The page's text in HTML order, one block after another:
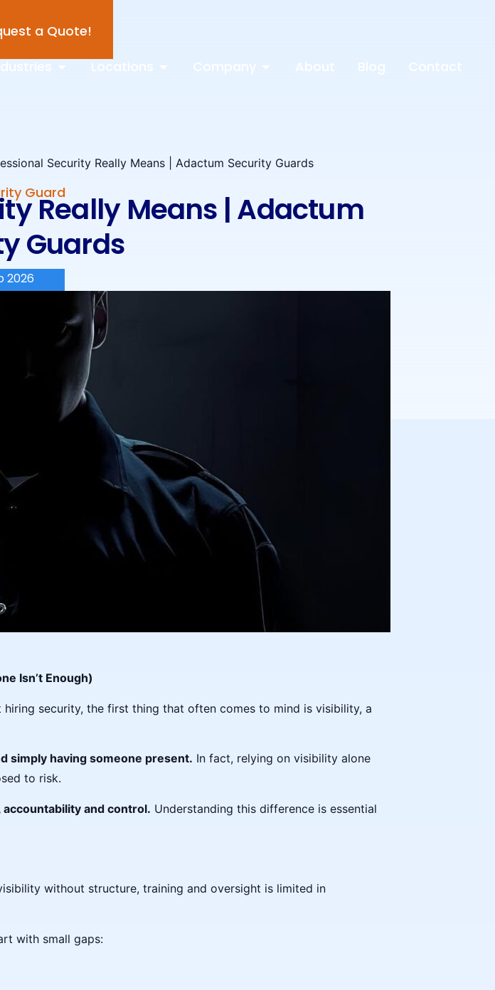
a Quote!
Locations Company About Blog Contact
Security Really Means | Adactum Security Guards
Guard
Really Means | Adactum
Guards
2026
Isn’t Enough)
security, the first thing that often comes to mind is visibility, a
simply having someone present. In fact, relying on visibility alone
to risk.
and control. Understanding this difference is essential
without structure, training and oversight is limited in
with small gaps: